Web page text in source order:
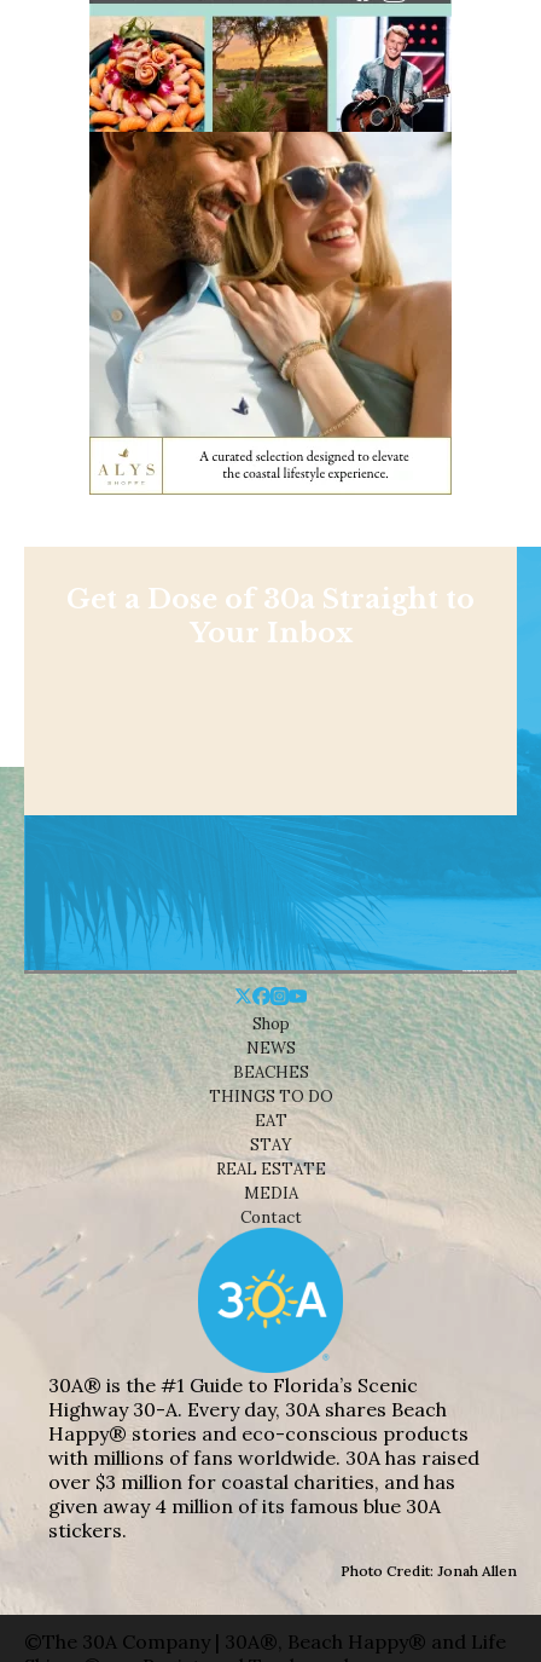
Get a Dose of 30a Straight to
Your Inbox
Shop
NEWS
BEACHES
THINGS TO DO
EAT
STAY
REAL ESTATE
MEDIA
Contact
30A® is the #1 Guide to Florida’s Scenic
Highway 30-A. Every day, 30A shares Beach
Happy® stories and eco-conscious products
with millions of fans worldwide. 30A has raised
over $3 million for coastal charities, and has
given away 4 million of its famous blue 30A
stickers.
Photo Credit: Jonah Allen
©The 30A Company | 30A®, Beach Happy® and Life